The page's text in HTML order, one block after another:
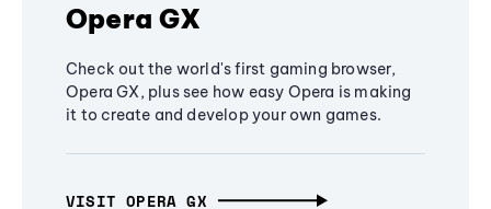
Opera GX
Check out the world's first gaming browser,
Opera GX, plus see how easy Opera is making
it to create and develop your own games.
VISIT OPERA GX